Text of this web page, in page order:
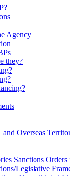
Agency
they?
Overseas
Sanctions
Legislative